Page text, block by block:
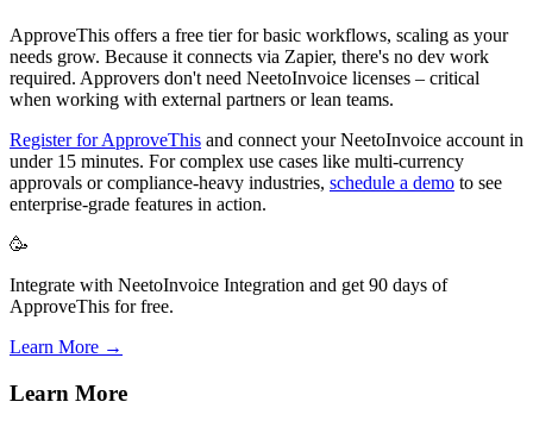
ApproveThis offers a free tier for basic workflows, scaling as your
needs grow. Because it connects via Zapier, there's no dev work
required. Approvers don't need NeetoInvoice licenses – critical
when working with external partners or lean teams.
Register for ApproveThis and connect your NeetoInvoice account in
under 15 minutes. For complex use cases like multi-currency
approvals or compliance-heavy industries, schedule a demo to see
enterprise-grade features in action.
🥳
Integrate with NeetoInvoice Integration and get 90 days of
ApproveThis for free.
Learn More →
Learn More